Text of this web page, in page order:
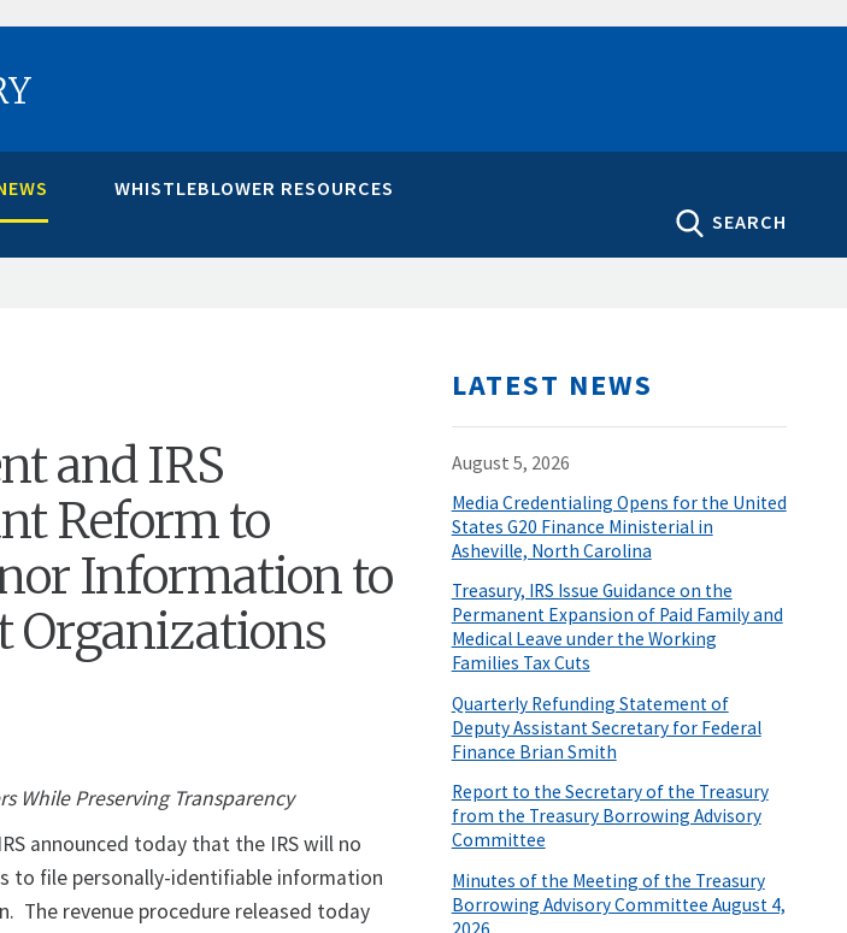
WHISTLEBLOWER RESOURCES
SEARCH
and IRS
Reform to
Information to
Organizations
While Preserving Transparency
announced today that the IRS will no
to file personally-identifiable information
The revenue procedure released today
LATEST NEWS
August 5, 2026
Media Credentialing Opens for the United
States G20 Finance Ministerial in
Asheville, North Carolina
Treasury, IRS Issue Guidance on the
Permanent Expansion of Paid Family and
Medical Leave under the Working
Families Tax Cuts
Quarterly Refunding Statement of
Deputy Assistant Secretary for Federal
Finance Brian Smith
Report to the Secretary of the Treasury
from the Treasury Borrowing Advisory
Committee
Minutes of the Meeting of the Treasury
Borrowing Advisory Committee August 4,